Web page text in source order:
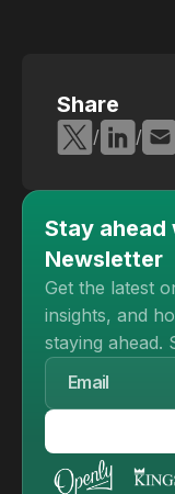
Share
/ /
Stay ahead
Newsletter
Get the latest
insights, and
staying ahead.